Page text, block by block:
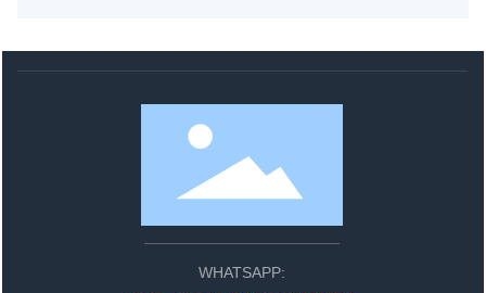
WHATSAPP: